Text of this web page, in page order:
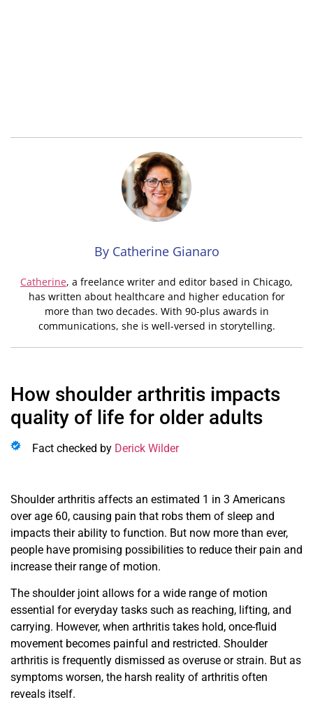
By Catherine Gianaro
Catherine, a freelance writer and editor based in Chicago,
has written about healthcare and higher education for
more than two decades. With 90-plus awards in
communications, she is well-versed in storytelling.
How shoulder arthritis impacts
quality of life for older adults
Fact checked by Derick Wilder
Shoulder arthritis affects an estimated 1 in 3 Americans
over age 60, causing pain that robs them of sleep and
impacts their ability to function. But now more than ever,
people have promising possibilities to reduce their pain and
increase their range of motion.
The shoulder joint allows for a wide range of motion
essential for everyday tasks such as reaching, lifting, and
carrying. However, when arthritis takes hold, once-fluid
movement becomes painful and restricted. Shoulder
arthritis is frequently dismissed as overuse or strain. But as
symptoms worsen, the harsh reality of arthritis often
reveals itself.